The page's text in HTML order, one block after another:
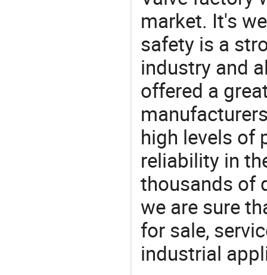
market. It's
safety is a
industry and
offered a
high levels of
reliability in
thousands of
we are sure
for sale,
industrial